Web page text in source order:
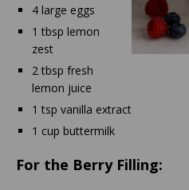
4 large eggs
1 tbsp lemon
zest
2 tbsp fresh
lemon juice
1 tsp vanilla extract
1 cup buttermilk
For the Berry Filling: